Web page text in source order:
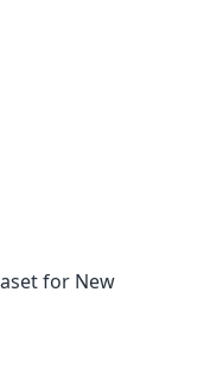
for New